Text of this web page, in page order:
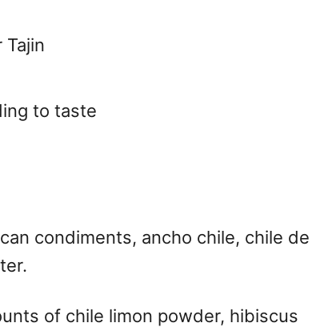
to taste
condiments, ancho chile, chile de
of chile limon powder, hibiscus